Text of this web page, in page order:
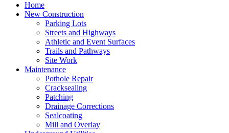
Home
New Construction
Parking Lots
Streets and Highways
Athletic and Event Surfaces
Trails and Pathways
Site Work
Maintenance
Pothole Repair
Cracksealing
Patching
Drainage Corrections
Sealcoating
Mill and Overlay